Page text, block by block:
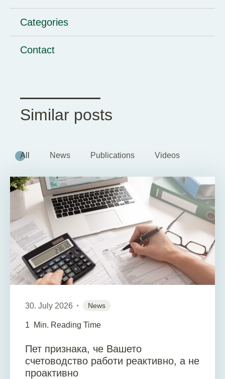
Categories
Contact
Similar posts
All News Publications Videos
30. July 2026 News
1 Min. Reading Time
Пет признака, че Вашето
счетоводство работи реактивно, а не
проактивно